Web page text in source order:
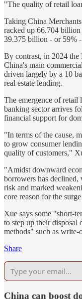
"The quality of retail
Taking China
racked up 66.704
39.375 billion - or 59%
By contrast, in 2024 the
China's main
driven largely by a 10
real estate lending.
The emergence of retail
banking sector arrives
financial support for
"In terms of the cause,
to grow consumer
quality of customers,"
"Amidst downward
borrowers has
risk and marked
core reason for the
Xue says some "short-
to step up their
methods" such as write-
Share
China can boost